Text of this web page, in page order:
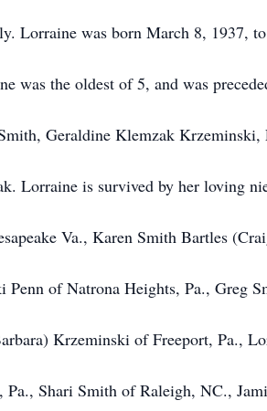
Lorraine was born March 8, 1937,
was the oldest of 5, and was
Geraldine Klemzak Krzeminski,
Lorraine is survived by her loving
Va., Karen Smith Bartles
of Natrona Heights, Pa., Greg
Krzeminski of Freeport, Pa.,
Shari Smith of Raleigh, NC.,